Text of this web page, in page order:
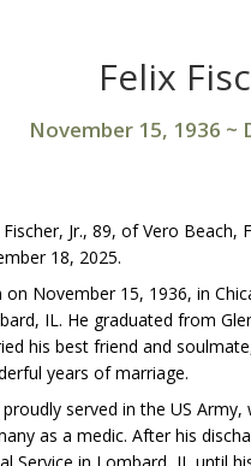
Felix
November 15, 1936 ~
Fischer, Jr., 89, of Vero Beach,
18, 2025.
on November 15, 1936, in
IL. He graduated from
his best friend and
years of marriage.
proudly served in the US
as a medic. After his